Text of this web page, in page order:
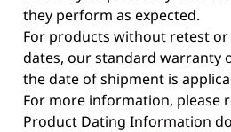
they perform as expected.
For products without retest
dates, our standard warranty
the date of shipment is
For more information, please
Product Dating Information